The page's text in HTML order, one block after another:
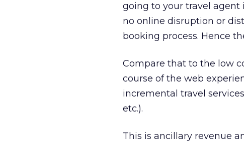
going to your travel
no online disruption or
booking process. Hence
Compare that to the low
course of the web
incremental travel
etc.).
This is ancillary revenue